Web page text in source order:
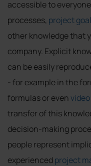
accessible to
processes, project
other knowledge that
company. Explicit
can be easily
- for example in the
formulas or even
transfer of this
decision-making
people represent
experiencedproject